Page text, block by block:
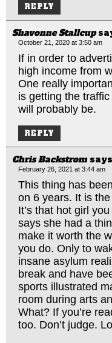
REPLY
Shavonne Stallcup
October 21, 2020 at 3:50 am
If in order to
high income from
One really
is getting the traffic
will probably be.
REPLY
Chris Backstrom
February 26, 2021 at 3:44 am
This thing has
on 6 years. It is
It’s that hot girl
says she had a
make it worth the
you do. Only to
insane asylum
break and have
sports illustrated
room during arts
What? If you’re
too. Don’t judge.